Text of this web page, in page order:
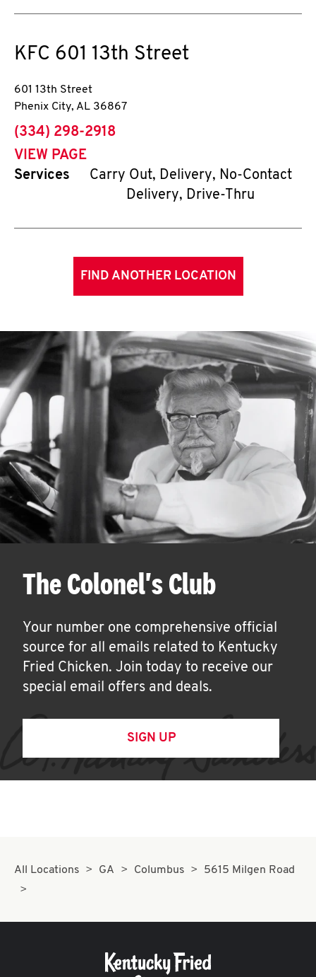
KFC 601 13th Street
601 13th Street
Phenix City, AL 36867
phone
(334) 298-2918
VIEW PAGE
Services
Carry Out, Delivery, No-Contact
Delivery, Drive-Thru
FIND ANOTHER LOCATION
The Colonel's Club
Your number one comprehensive official
source for all emails related to Kentucky
Fried Chicken. Join today to receive our
special email offers and deals.
SIGN UP
All Locations GA Columbus 5615 Milgen Road